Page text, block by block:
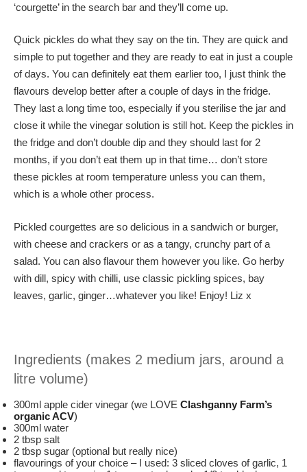
‘courgette’ in the search bar and they’ll come up.
Quick pickles do what they say on the tin. They are quick and
simple to put together and they are ready to eat in just a couple
of days. You can definitely eat them earlier too, I just think the
flavours develop better after a couple of days in the fridge.
They last a long time too, especially if you sterilise the jar and
close it while the vinegar solution is still hot. Keep the pickles in
the fridge and don’t double dip and they should last for 2
months, if you don’t eat them up in that time… don’t store
these pickles at room temperature unless you can them,
which is a whole other process.
Pickled courgettes are so delicious in a sandwich or burger,
with cheese and crackers or as a tangy, crunchy part of a
salad. You can also flavour them however you like. Go herby
with dill, spicy with chilli, use classic pickling spices, bay
leaves, garlic, ginger…whatever you like! Enjoy! Liz x
Ingredients (makes 2 medium jars, around a
litre volume)
300ml apple cider vinegar (we LOVE Clashganny Farm’s
organic ACV)
300ml water
2 tbsp salt
2 tbsp sugar (optional but really nice)
flavourings of your choice – I used: 3 sliced cloves of garlic, 1